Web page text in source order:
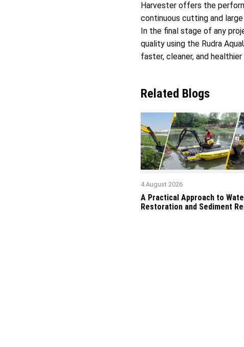
Harvester offers the
continuous cutting and
In the final stage of any
quality using the Rudra
faster, cleaner, and
Related Blogs
4 August 2026
A Practical Approach to
Restoration and Sediment